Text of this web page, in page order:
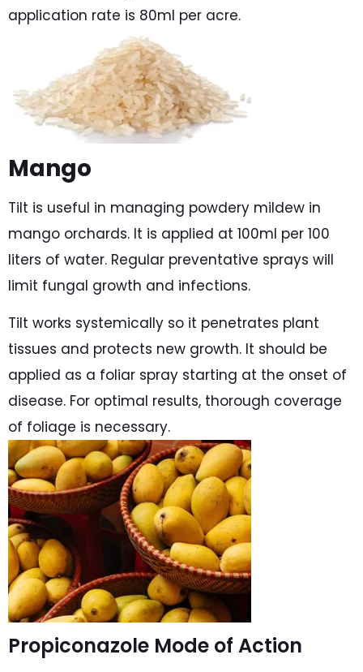
application rate is 80ml per acre.
Mango
Tilt is useful in managing powdery mildew in
mango orchards. It is applied at 100ml per 100
liters of water. Regular preventative sprays will
limit fungal growth and infections.
Tilt works systemically so it penetrates plant
tissues and protects new growth. It should be
applied as a foliar spray starting at the onset of
disease. For optimal results, thorough coverage
of foliage is necessary.
Propiconazole Mode of Action